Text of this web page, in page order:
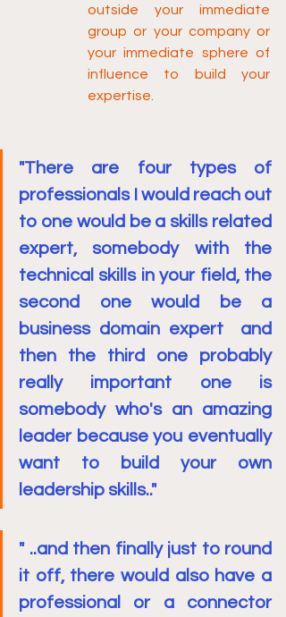
outside your immediate
group or your company or
your immediate sphere of
influence to build your
expertise.
"There are four types of
professionals I would reach out
to one would be a skills related
expert, somebody with the
technical skills in your field, the
second one would be a
business domain expert  and
then the third one probably
really important one is
somebody who's an amazing
leader because you eventually
want to build your own
leadership skills.."
" ..and then finally just to round
it off, there would also have a
professional or a connector